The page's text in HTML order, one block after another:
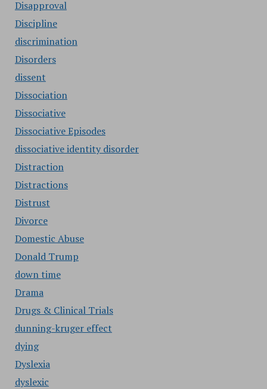
Disapproval
Discipline
discrimination
Disorders
dissent
Dissociation
Dissociative
Dissociative Episodes
dissociative identity disorder
Distraction
Distractions
Distrust
Divorce
Domestic Abuse
Donald Trump
down time
Drama
Drugs & Clinical Trials
dunning-kruger effect
dying
Dyslexia
dyslexic